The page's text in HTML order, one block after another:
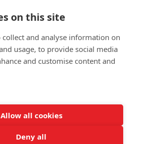
NOW
on this site
collect and analyse information on
usage, to provide social media
and customise content and
Allow all cookies
Deny all